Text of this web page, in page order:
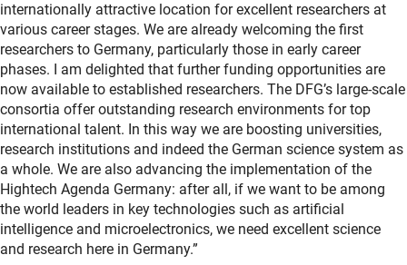
internationally attractive location for excellent researchers at
various career stages. We are already welcoming the first
researchers to Germany, particularly those in early career
phases. I am delighted that further funding opportunities are
now available to established researchers. The DFG’s large-scale
consortia offer outstanding research environments for top
international talent. In this way we are boosting universities,
research institutions and indeed the German science system as
a whole. We are also advancing the implementation of the
Hightech Agenda Germany: after all, if we want to be among
the world leaders in key technologies such as artificial
intelligence and microelectronics, we need excellent science
and research here in Germany.”